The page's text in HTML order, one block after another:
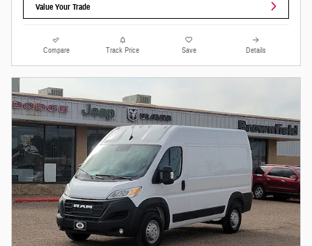
Value Your Trade
Compare Track Price Save Details